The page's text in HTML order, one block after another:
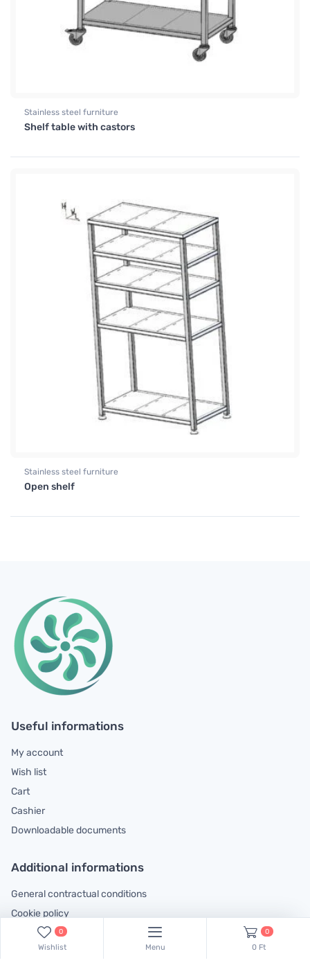
Stainless steel furniture
Shelf table with castors
Stainless steel furniture
Open shelf
Useful informations
My account
Wish list
Cart
Cashier
Downloadable documents
Additional informations
General contractual conditions
Cookie policy
Legal declaration
Complaints handling information
0
Wishlist Menu
0
0 Ft